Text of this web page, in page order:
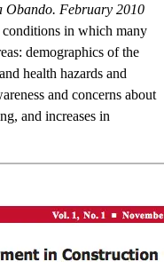
Obando. February 2010
in which many
demographics of the
health hazards and
and concerns about
and increases in